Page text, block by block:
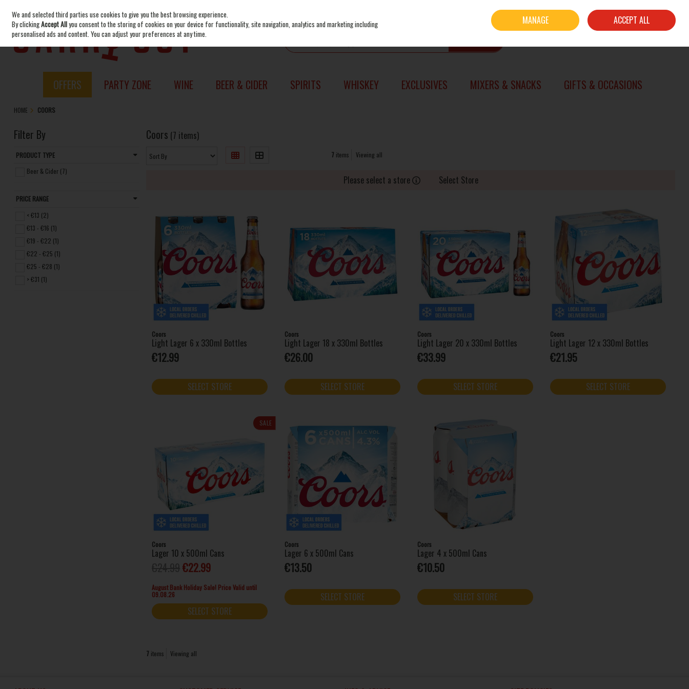
Skip to content
Sign in Join
OFFERS PARTY ZONE WINE BEER & CIDER SPIRITS WHISKEY EXCLUSIVES MIXERS & SNACKS GIFTS & OCCASIONS
HOME COORS
Filter By
PRODUCT TYPE
Beer & Cider (7)
PRICE RANGE
< €13 (2)
€13 - €16 (1)
€19 - €22 (1)
€22 - €25 (1)
€25 - €28 (1)
> €31 (1)
Coors (7 items)
7 items Viewing all
Please select a store Select Store
Coors
Light Lager 6 x 330ml Bottles
€12.99
SELECT STORE
Coors
Light Lager 18 x 330ml Bottles
€26.00
SELECT STORE
Coors
Light Lager 20 x 330ml Bottles
€33.99
SELECT STORE
Coors
Light Lager 12 x 330ml Bottles
€21.95
SELECT STORE
SALE
Coors
Lager 10 x 500ml Cans
€22.99
August Bank Holiday Sale! Price Valid until
09.08.26
SELECT STORE
Coors
Lager 6 x 500ml Cans
€13.50
SELECT STORE
Coors
Lager 4 x 500ml Cans
€10.50
SELECT STORE
7 items Viewing all
We and selected third parties use cookies to give you the best browsing experience.
By clickingAccept Allyou consent to the storing of cookies on your device for functionality, site navigation, analytics and marketing including
personalised ads and content. You can adjust your preferences at any time.
MANAGE ACCEPT ALL